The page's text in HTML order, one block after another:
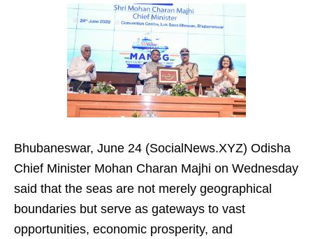
Bhubaneswar, June 24 (SocialNews.XYZ) Odisha
Chief Minister Mohan Charan Majhi on Wednesday
said that the seas are not merely geographical
boundaries but serve as gateways to vast
opportunities, economic prosperity, and